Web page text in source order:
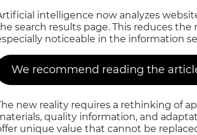
intelligence now analyzes
search results page. This reduces
noticeable in the information
We recommend reading the
new reality requires a rethinking of
quality information, and
unique value that cannot be